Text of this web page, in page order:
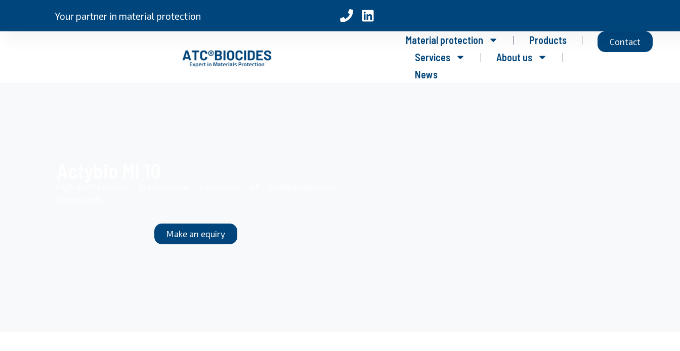
Your partner in material protection
Contact
Material protection
Products
Services
About us
News
Make an equiry